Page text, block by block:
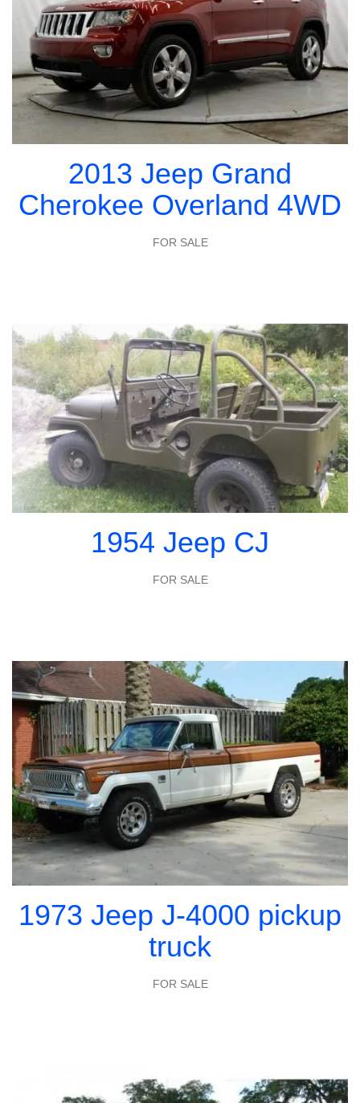
2013 Jeep Grand
Cherokee Overland 4WD
FOR SALE
1954 Jeep CJ
FOR SALE
1973 Jeep J-4000 pickup
truck
FOR SALE